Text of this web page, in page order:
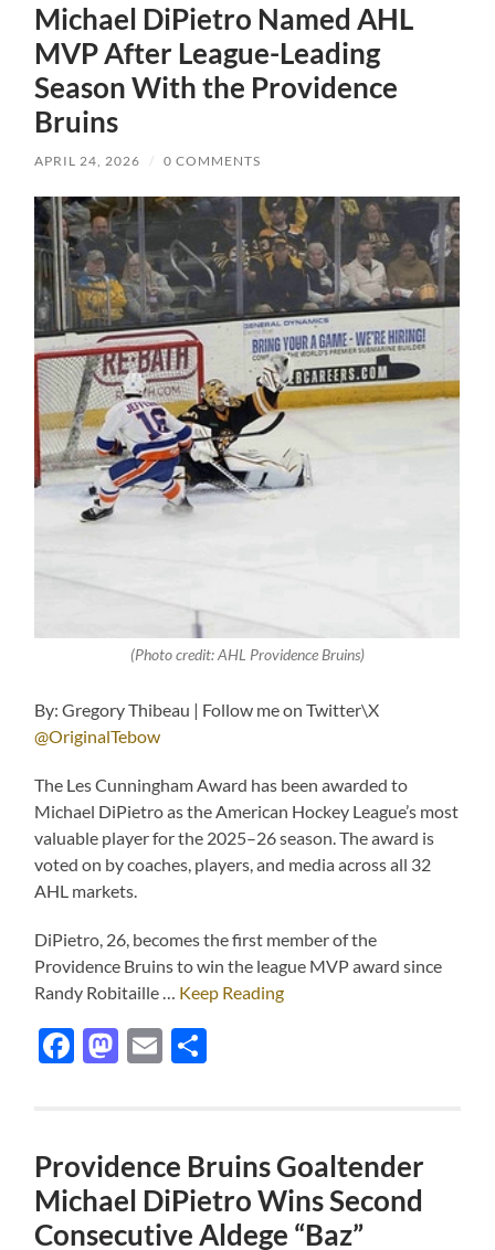
Michael DiPietro Named AHL
MVP After League-Leading
Season With the Providence
Bruins
APRIL 24, 2026 / 0 COMMENTS
(Photo credit: AHL Providence Bruins)
By: Gregory Thibeau | Follow me on Twitter\X
@OriginalTebow
The Les Cunningham Award has been awarded to
Michael DiPietro as the American Hockey League’s most
valuable player for the 2025–26 season. The award is
voted on by coaches, players, and media across all 32
AHL markets.
DiPietro, 26, becomes the first member of the
Providence Bruins to win the league MVP award since
Randy Robitaille … Keep Reading
Facebook
Mastodon
Email
Providence Bruins Goaltender
Michael DiPietro Wins Second
Consecutive Aldege “Baz”